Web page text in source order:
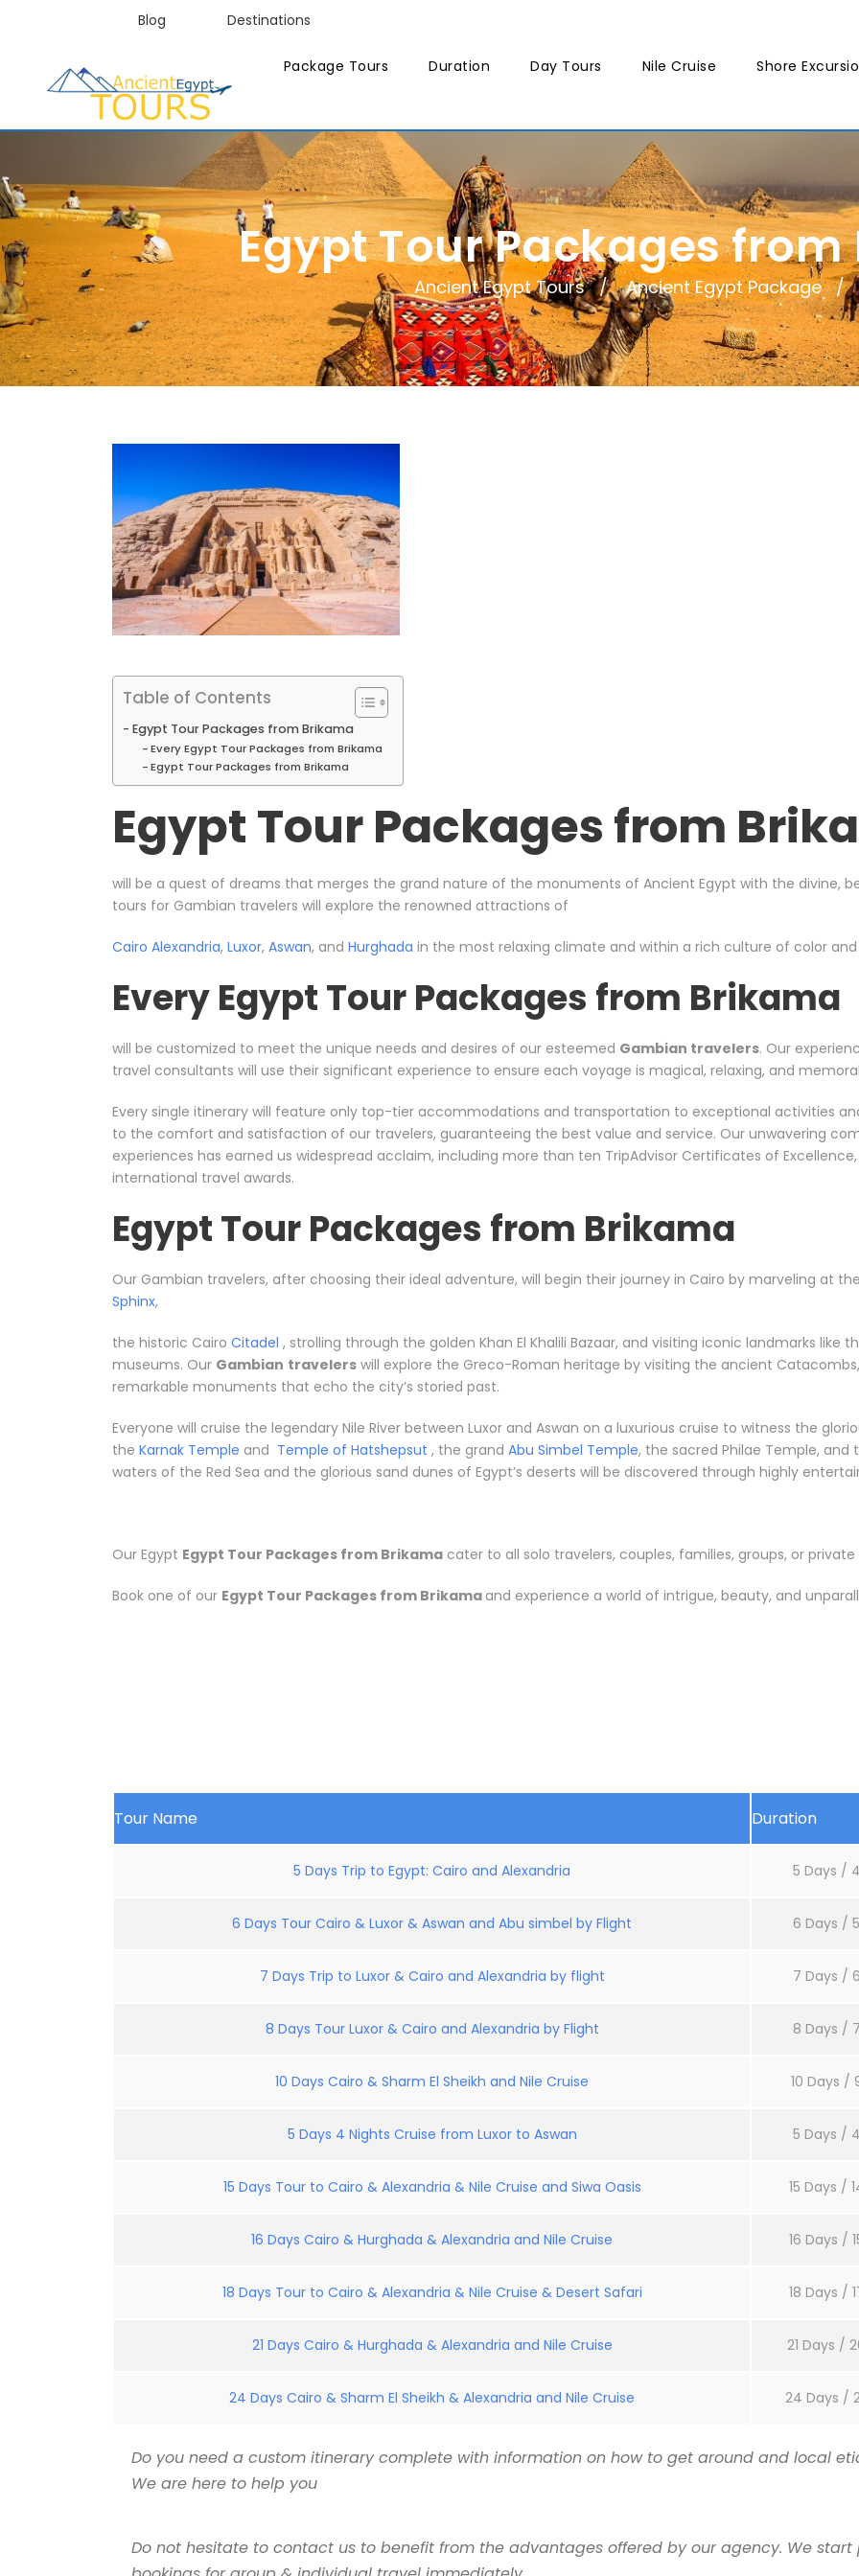
Blog Destinations
Package Tours Duration Day Tours Nile Cruise Shore
Ancient Egypt Tours Ancient Egypt Package
Egypt Tour Packages
Table of Contents
Egypt Tour Packages from Brikama
Every Egypt Tour Packages from Brikama
Egypt Tour Packages from Brikama
Egypt Tour Packages from
will be a quest of dreams that merges the grand nature of the monuments of Ancient Egypt with the divine,
tours for Gambian travelers will explore the renowned attractions of
Cairo Alexandria, Luxor, Aswan, and Hurghada in the most relaxing climate and within a rich culture of color and
Every Egypt Tour Packages from Brikama
will be customized to meet the unique needs and desires of our esteemed Gambian travelers. Our
travel consultants will use their significant experience to ensure each voyage is magical, relaxing, and
Every single itinerary will feature only top-tier accommodations and transportation to exceptional activities
to the comfort and satisfaction of our travelers, guaranteeing the best value and service. Our unwavering
experiences has earned us widespread acclaim, including more than ten TripAdvisor Certificates of
international travel awards.
Egypt Tour Packages from Brikama
Our Gambian travelers, after choosing their ideal adventure, will begin their journey in Cairo by marveling at
Sphinx,
the historic Cairo Citadel , strolling through the golden Khan El Khalili Bazaar, and visiting iconic landmarks like
museums. Our Gambian travelers will explore the Greco-Roman heritage by visiting the ancient
remarkable monuments that echo the city’s storied past.
Everyone will cruise the legendary Nile River between Luxor and Aswan on a luxurious cruise to witness the
the Karnak Temple and Temple of Hatshepsut , the grand Abu Simbel Temple, the sacred Philae Temple, and
waters of the Red Sea and the glorious sand dunes of Egypt’s deserts will be discovered through highly
Our Egypt Egypt Tour Packages from Brikama cater to all solo travelers, couples, families, groups, or
Book one of our Egypt Tour Packages from Brikama and experience a world of intrigue, beauty, and
Tour Name Duration
5 Days Trip to Egypt: Cairo and Alexandria 5 Days /
6 Days Tour Cairo & Luxor & Aswan and Abu simbel by Flight 6 Days /
7 Days Trip to Luxor & Cairo and Alexandria by flight 7 Days /
8 Days Tour Luxor & Cairo and Alexandria by Flight 8 Days /
10 Days Cairo & Sharm El Sheikh and Nile Cruise 10 Days /
5 Days 4 Nights Cruise from Luxor to Aswan 5 Days /
15 Days Tour to Cairo & Alexandria & Nile Cruise and Siwa Oasis 15 Days /
16 Days Cairo & Hurghada & Alexandria and Nile Cruise 16 Days /
18 Days Tour to Cairo & Alexandria & Nile Cruise & Desert Safari 18 Days /
21 Days Cairo & Hurghada & Alexandria and Nile Cruise 21 Days /
24 Days Cairo & Sharm El Sheikh & Alexandria and Nile Cruise 24 Days /
Do you need a custom itinerary complete with information on how to get around and local
We are here to help you
Do not hesitate to contact us to benefit from the advantages offered by our agency. We